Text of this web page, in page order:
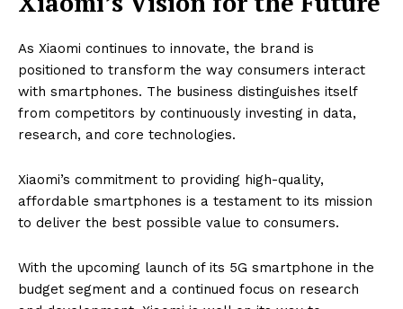
As Xiaomi continues to innovate, the brand is
positioned to transform the way consumers interact
with smartphones. The business distinguishes itself
from competitors by continuously investing in data,
research, and core technologies.
Xiaomi’s commitment to providing high-quality,
affordable smartphones is a testament to its mission
to deliver the best possible value to consumers.
With the upcoming launch of its 5G smartphone in the
budget segment and a continued focus on research